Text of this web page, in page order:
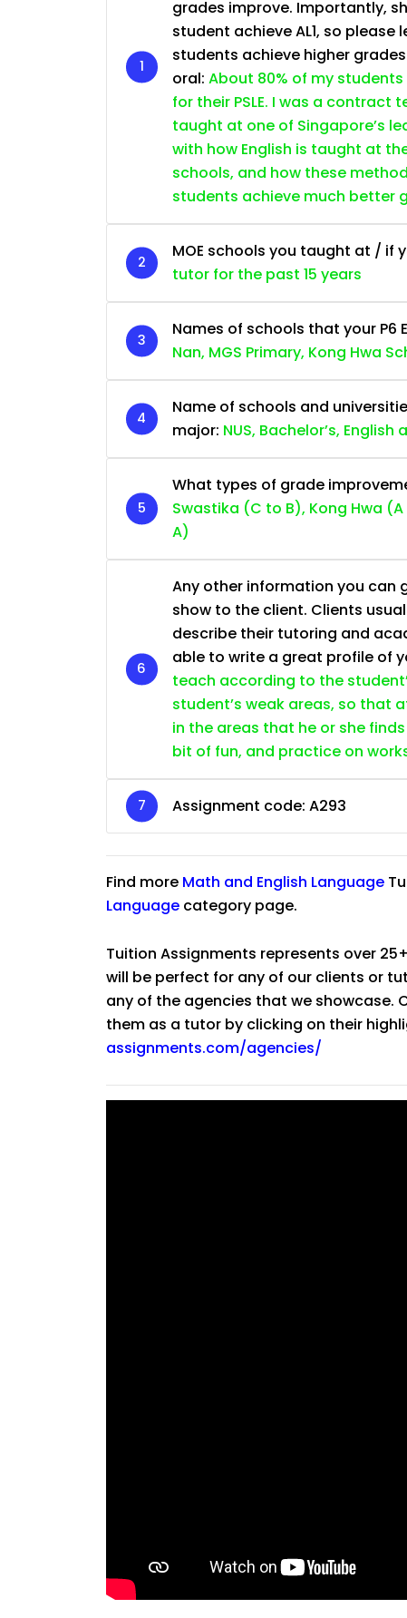
grades improve. Importantly,
student achieve AL1, so please
students achieve higher
oral: About 80% of my
for their PSLE. I was a contract
taught at one of Singapore’s
with how English is taught at
schools, and how these
students achieve much better
MOE schools you taught at / if
tutor for the past 15 years
Names of schools that your
Nan, MGS Primary, Kong Hwa
Name of schools and
major: NUS, Bachelor’s,
What types of grade
Swastika (C to B), Kong Hwa
A)
Any other information you can
show to the client. Clients
describe their tutoring and
able to write a great profile of
teach according to the
student’s weak areas, so that
in the areas that he or she
bit of fun, and practice on
Assignment code: A293
Find more Math and English Language
Language category page.
Tuition Assignments represents over
will be perfect for any of our clients or
any of the agencies that we
them as a tutor by clicking on their
assignments.com/agencies/